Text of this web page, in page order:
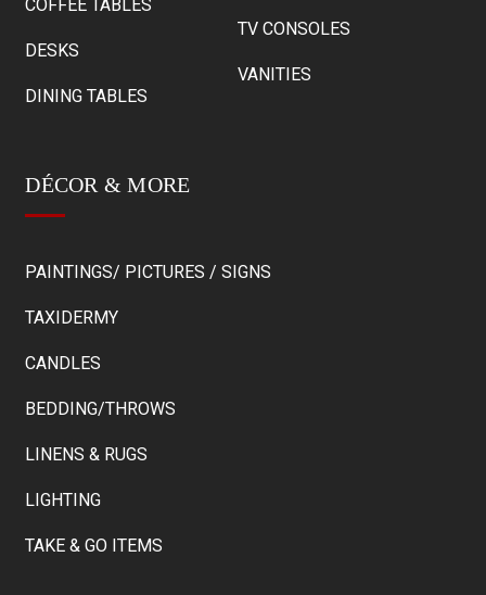
COFFEE TABLES
DESKS
DINING TABLES
TV CONSOLES
VANITIES
DÉCOR & MORE
PAINTINGS/ PICTURES / SIGNS
TAXIDERMY
CANDLES
BEDDING/THROWS
LINENS & RUGS
LIGHTING
TAKE & GO ITEMS